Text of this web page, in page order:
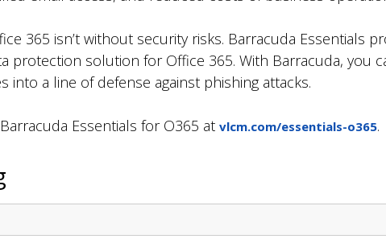
365 isn’t without security risks. Barracuda Essentials
protection solution for Office 365. With Barracuda, you
a line of defense against phishing attacks.
Essentials for O365 at vlcm.com/essentials-o365.